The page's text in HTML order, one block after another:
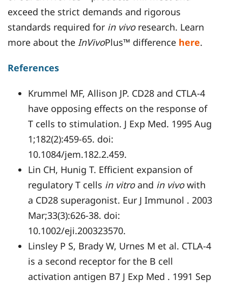
exceed the strict demands and rigorous
standards required for in vivoresearch. Learn
more about the InVivoPlus™ difference here.
References
Krummel MF, Allison JP. CD28 and CTLA-4
have opposing effects on the response of
T cells to stimulation. J Exp Med. 1995 Aug
1;182(2):459-65. doi:
10.1084/jem.182.2.459.
Lin CH, Hunig T. Efficient expansion of
regulatory T cells in vitroand in vivowith
a CD28 superagonist. Eur J Immunol . 2003
Mar;33(3):626-38. doi:
10.1002/eji.200323570.
Linsley P S, Brady W, Urnes M et al. CTLA-4
is a second receptor for the B cell
activation antigen B7 J Exp Med . 1991 Sep